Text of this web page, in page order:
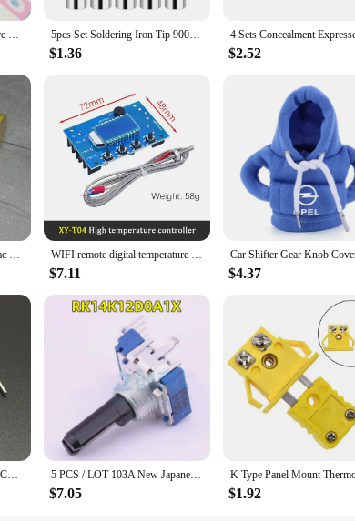
K Tool International 79755 Automotive Fender Stand is a
components. The set includes various hand-held disassembly
a reliable companion for various automotive scenarios. It's
ideal choice for mechanics on the go, ensuring that they have
to stock up on quality automotive tools.
Dots Tape Stars Stripes Square Sticker Roll Korean Style Handbag Collage Decorative Material DIY 5pcs Set Soldering Iron Tip 900M-T Welding Solder Tips Pure Copper IS I B K SK 2.4D Soldering Iron Head Welding Solder Tools
$1.36 $2.52
1PCS PMT 275V 40uf 275vac 406k 40.0uf k variable frequency film capacitor WIFI remote digital temperature controller K thermocouple high temperature controller -99~999 degrees XY-T04
$7.11 $4.37
10Pcs/100Pcs Japan NISSEI CBB capacitor MMCF 450V 103 K 10% 0.01uF 10nF Pitch=7.5mm Metallized polyester film capacitor 5 PCS / LOT 103A New Japanese ALPS RK14K12D0A1X plug-in 10 kΩ ± 20% adjustable resistor / potentiometer
$7.05 $1.92